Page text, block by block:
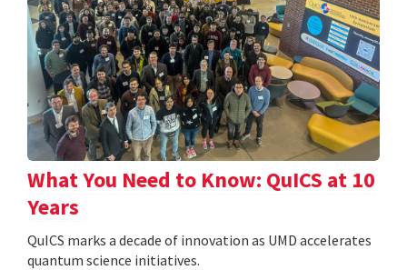
What You Need to Know: QuICS at 10
Years
QuICS marks a decade of innovation as UMD accelerates
quantum science initiatives.